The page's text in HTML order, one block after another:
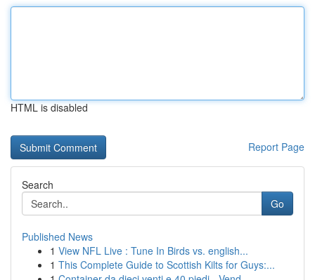
HTML is disabled
Report Page
Search
Go
Published News
1 View NFL Live : Tune In Birds vs. english...
1 This Complete Guide to Scottish Kilts for Guys:...